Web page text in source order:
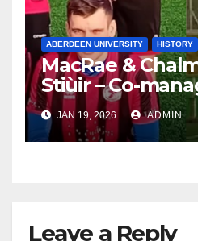
ABERDEEN UNIVERSITY HISTORY
MacRae &
Stiùir – Co-
announced for
JAN 19, 2026 ADMIN
Leave a Reply